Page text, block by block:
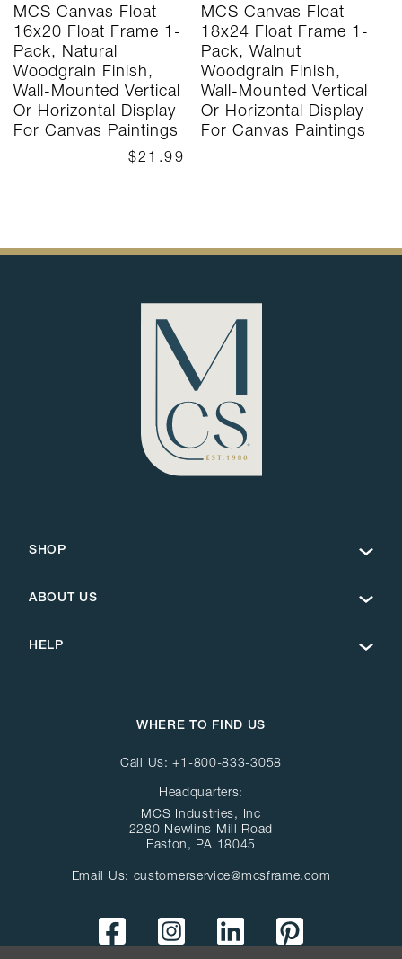
MCS Canvas Float
16x20 Float Frame 1-
Pack, Natural
Woodgrain Finish,
Wall-Mounted Vertical
Or Horizontal Display
For Canvas Paintings
$21.99
MCS Canvas Float
18x24 Float Frame 1-
Pack, Walnut
Woodgrain Finish,
Wall-Mounted Vertical
Or Horizontal Display
For Canvas Paintings
SHOP
ABOUT US
HELP
WHERE TO FIND US
Call Us:+1-800-833-3058
Headquarters:
MCS Industries, Inc
2280 Newlins Mill Road
Easton, PA 18045
Email Us: customerservice@mcsframe.com